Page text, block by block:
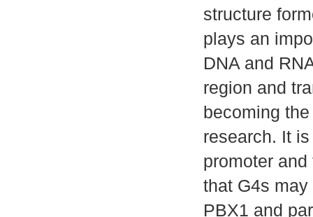
structure
plays an
DNA and
region and
becoming
research. It
promoter
that G4s
PBX1 and